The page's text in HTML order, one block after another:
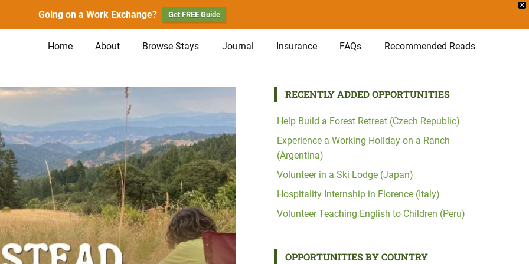
X
Going on a Work Exchange? Get FREE Guide
Home About Browse Stays Journal Insurance FAQs Recommended Reads
RECENTLY ADDED OPPORTUNITIES
Help Build a Forest Retreat (Czech Republic)
Experience a Working Holiday on a Ranch
(Argentina)
Volunteer in a Ski Lodge (Japan)
Hospitality Internship in Florence (Italy)
Volunteer Teaching English to Children (Peru)
OPPORTUNITIES BY COUNTRY